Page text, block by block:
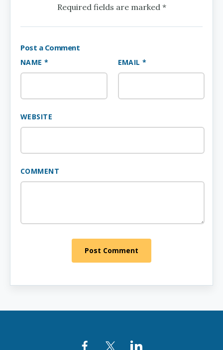
Required fields are marked *
Post a Comment
NAME * EMAIL *
WEBSITE
COMMENT
Post Comment